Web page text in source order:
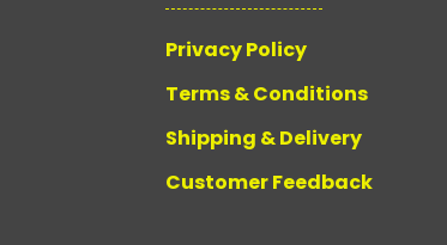
Privacy Policy
Terms & Conditions
Shipping & Delivery
Customer Feedback